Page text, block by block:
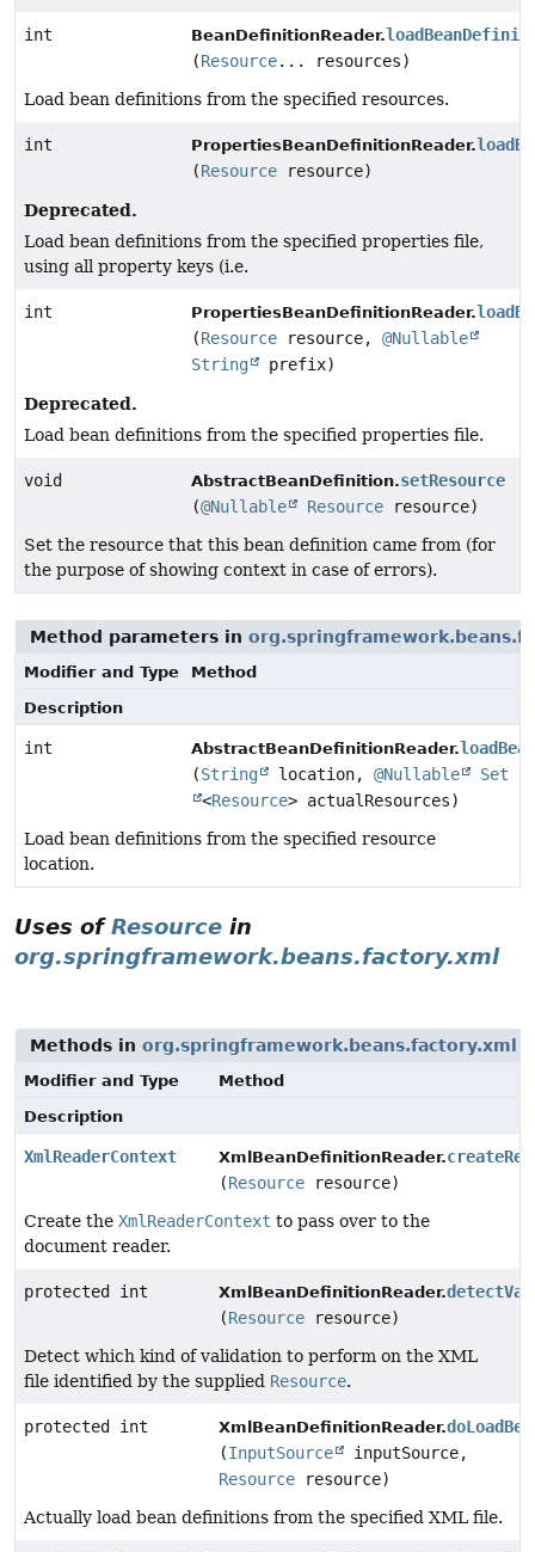
int BeanDefinitionReader.
(Resource... resources)
Load bean definitions from the specified resources.
int PropertiesBeanDefinitionReader.
(Resource resource)
Deprecated.
Load bean definitions from the specified properties file,
using all property keys (i.e.
int PropertiesBeanDefinitionReader.
(Resource resource, @Nullable
String
prefix)
Deprecated.
Load bean definitions from the specified properties file.
void AbstractBeanDefinition.setResource
(@Nullable Resource resource)
Set the resource that this bean definition came from (for
the purpose of showing context in case of errors).
Method parameters in
Modifier and Type
Method
Description
int AbstractBeanDefinitionReader.
(String location, @Nullable
Set
<Resource> actualResources)
Load bean definitions from the specified resource
location.
Uses ofResource in
org.springframework.beans.factory.xml
Methods in org.springframework.beans.factory.xml
Modifier and Type
Method
Description
XmlReaderContext XmlBeanDefinitionReader.
(Resource resource)
Create the XmlReaderContext to pass over to the
document reader.
protected int XmlBeanDefinitionReader.
(Resource resource)
Detect which kind of validation to perform on the XML
file identified by the supplied Resource.
protected int XmlBeanDefinitionReader.
(InputSource
inputSource,
Resource resource)
Actually load bean definitions from the specified XML file.